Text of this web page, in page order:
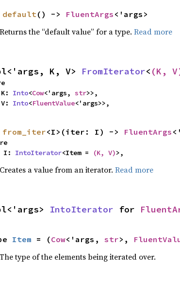
default() -> FluentArgs <'args>
Returns the “default value” for a type. Read more
K, V> FromIterator< (K,
    K:
Into<Cow<'args, str>>,
    V:
Into<FluentValue<'args>>,
from_iter<I>(iter: I) -> FluentArgs
    I:
IntoIterator<Item = (K, V)>,
Creates a value from an iterator. Read more
IntoIterator for
Item = (Cow<'args, str>,
The type of the elements being iterated over.